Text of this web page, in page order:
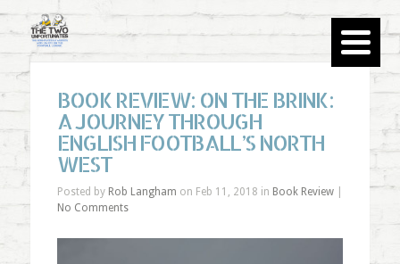
BOOK REVIEW: ON THE BRINK:
A JOURNEY THROUGH
ENGLISH FOOTBALL’S NORTH
WEST
Posted by Rob Langham on Feb 11, 2018 in Book Review|
No Comments